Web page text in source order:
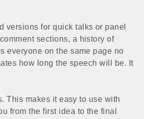
versions for quick talks or panel
sections, a history of
everyone on the same page no
how long the speech will be. It
This makes it easy to use with
from the first idea to the final